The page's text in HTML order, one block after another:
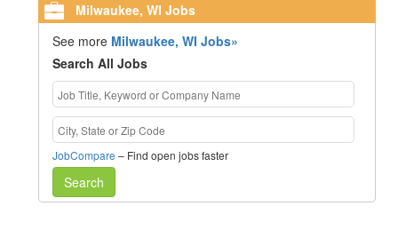
Milwaukee, WI Jobs
See more Milwaukee, WI Jobs»
Search All Jobs
JobCompare – Find open jobs faster
Search